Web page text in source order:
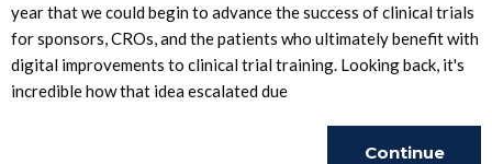
year that we could begin to advance the success of clinical trials
for sponsors, CROs, and the patients who ultimately benefit with
digital improvements to clinical trial training. Looking back, it's
incredible how that idea escalated due
Continue